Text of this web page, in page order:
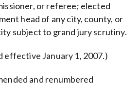
or referee; elected
head of any city, county, or
subject to grand jury scrutiny.
effective January 1, 2007.)
and renumbered